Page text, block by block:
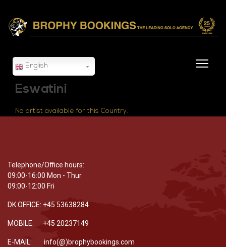
English
Eswatini
No artist available for this Country.
Telephone/Office hours:
09:00-16:00 Mon - Thur
09:00-12:00 Fri
DK OFFICE: +45 53638284
MOBILE: +45 20237149
E-MAIL: info(@)brophybookings.com